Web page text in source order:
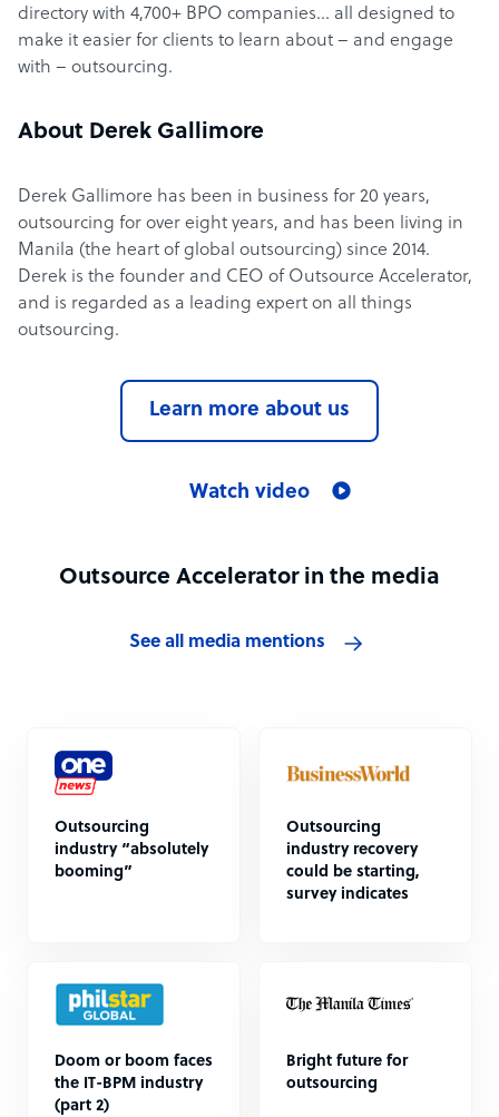
directory with 4,700+ BPO companies… all designed to
make it easier for clients to learn about – and engage
with – outsourcing.
About Derek Gallimore
Derek Gallimore has been in business for 20 years,
outsourcing for over eight years, and has been living in
Manila (the heart of global outsourcing) since 2014.
Derek is the founder and CEO of Outsource Accelerator,
and is regarded as a leading expert on all things
outsourcing.
Learn more about us
Watch video
Outsource Accelerator in the media
See all media mentions
Outsourcing
industry “absolutely
booming”
Outsourcing
industry recovery
could be starting,
survey indicates
Doom or boom faces
the IT-BPM industry
(part 2)
Bright future for
outsourcing